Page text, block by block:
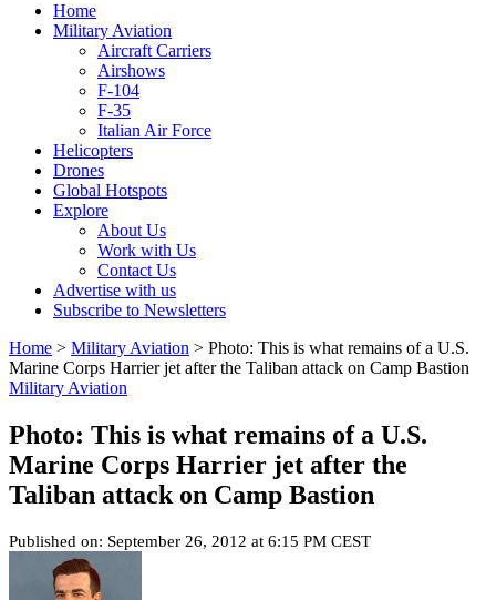
Home
Military Aviation
Aircraft Carriers
Airshows
F-104
F-35
Italian Air Force
Helicopters
Drones
Global Hotspots
Explore
About Us
Work with Us
Contact Us
Advertise with us
Subscribe to Newsletters
Home > Military Aviation > Photo: This is what remains of a U.S.
Marine Corps Harrier jet after the Taliban attack on Camp Bastion
Military Aviation
Photo: This is what remains of a U.S.
Marine Corps Harrier jet after the
Taliban attack on Camp Bastion
Published on: September 26, 2012 at 6:15 PM CEST